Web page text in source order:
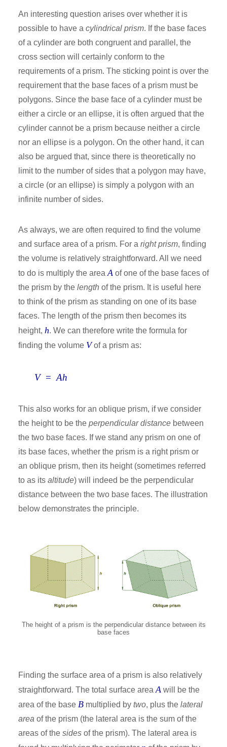
An interesting question arises over whether it is
possible to have a cylindrical prism. If the base faces
of a cylinder are both congruent and parallel, the
cross section will certainly conform to the
requirements of a prism. The sticking point is over the
requirement that the base faces of a prism must be
polygons. Since the base face of a cylinder must be
either a circle or an ellipse, it is often argued that the
cylinder cannot be a prism because neither a circle
nor an ellipse is a polygon. On the other hand, it can
also be argued that, since there is theoretically no
limit to the number of sides that a polygon may have,
a circle (or an ellipse) is simply a polygon with an
infinite number of sides.
As always, we are often required to find the volume
and surface area of a prism. For a right prism, finding
the volume is relatively straightforward. All we need
to do is multiply the area A of one of the base faces of
the prism by the length of the prism. It is useful here
to think of the prism as standing on one of its base
faces. The length of the prism then becomes its
height, h. We can therefore write the formula for
finding the volume Vof a prism as:
V= Ah
This also works for an oblique prism, if we consider
the height to be the perpendicular distance between
the two base faces. If we stand any prism on one of
its base faces, whether the prism is a right prism or
an oblique prism, then its height (sometimes referred
to as its altitude) will indeed be the perpendicular
distance between the two base faces. The illustration
below demonstrates the principle.
The height of a prism is the perpendicular distance between its
base faces
Finding the surface area of a prism is also relatively
straightforward. The total surface area A will be the
area of the base B multiplied by two, plus the lateral
area of the prism (the lateral area is the sum of the
areas of the sides of the prism). The lateral area is